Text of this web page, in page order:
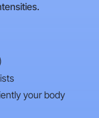
your body